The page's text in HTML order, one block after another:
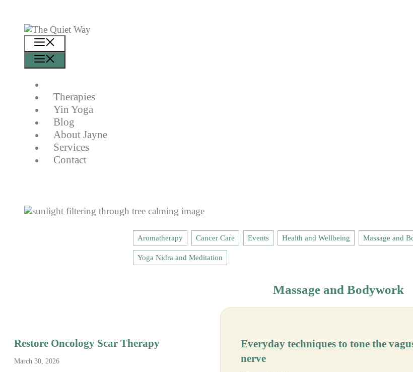
content
Therapies
Yin Yoga
Blog
About Jayne
Services
Contact
Aromatherapy Cancer Care Events Health and Wellbeing Massage and
Yoga Nidra and Meditation
Massage and Bodywork
Restore Oncology Scar Therapy
March 30, 2026
Everyday techniques to tone the
nerve